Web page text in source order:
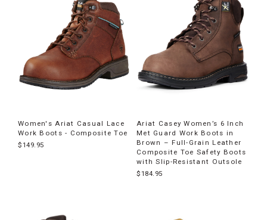
Women's Ariat Casual Lace
Work Boots - Composite Toe
$149.95
Ariat Casey Women’s 6 Inch
Met Guard Work Boots in
Brown – Full-Grain Leather
Composite Toe Safety Boots
with Slip-Resistant Outsole
$184.95